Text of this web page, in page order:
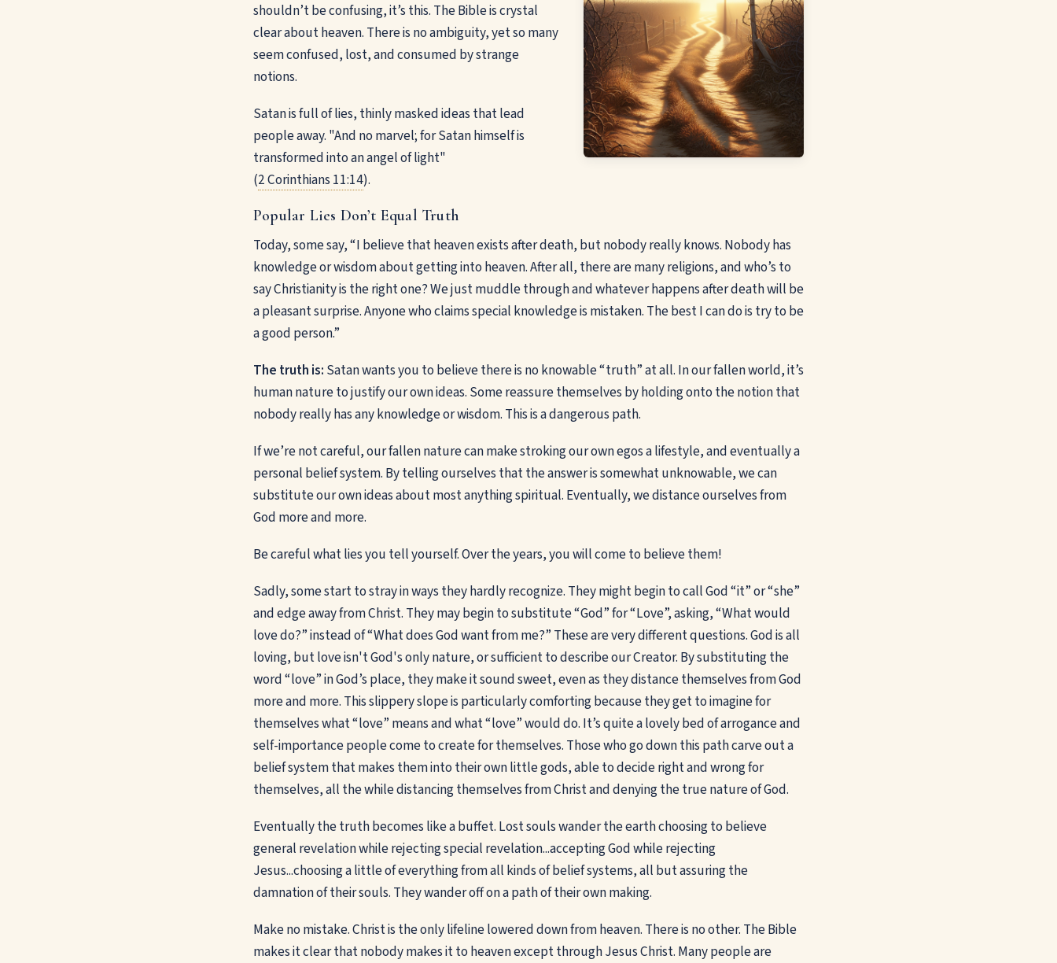
shouldn’t be confusing, it’s this. The Bible is crystal
clear about heaven. There is no ambiguity, yet so many
seem confused, lost, and consumed by strange
notions.
Satan is full of lies, thinly masked ideas that lead
people away. "And no marvel; for Satan himself is
transformed into an angel of light"
(2 Corinthians 11:14).
Popular Lies Don’t Equal Truth
Today, some say, “I believe that heaven exists after death, but nobody really knows. Nobody has
knowledge or wisdom about getting into heaven. After all, there are many religions, and who’s to
say Christianity is the right one? We just muddle through and whatever happens after death will be
a pleasant surprise. Anyone who claims special knowledge is mistaken. The best I can do is try to be
a good person.”
The truth is: Satan wants you to believe there is no knowable “truth” at all. In our fallen world, it’s
human nature to justify our own ideas. Some reassure themselves by holding onto the notion that
nobody really has any knowledge or wisdom. This is a dangerous path.
If we’re not careful, our fallen nature can make stroking our own egos a lifestyle, and eventually a
personal belief system. By telling ourselves that the answer is somewhat unknowable, we can
substitute our own ideas about most anything spiritual. Eventually, we distance ourselves from
God more and more.
Be careful what lies you tell yourself. Over the years, you will come to believe them!
Sadly, some start to stray in ways they hardly recognize. They might begin to call God “it” or “she”
and edge away from Christ. They may begin to substitute “God” for “Love”, asking, “What would
love do?” instead of “What does God want from me?” These are very different questions. God is all
loving, but love isn't God's only nature, or sufficient to describe our Creator. By substituting the
word “love” in God’s place, they make it sound sweet, even as they distance themselves from God
more and more. This slippery slope is particularly comforting because they get to imagine for
themselves what “love” means and what “love” would do. It’s quite a lovely bed of arrogance and
self-importance people come to create for themselves. Those who go down this path carve out a
belief system that makes them into their own little gods, able to decide right and wrong for
themselves, all the while distancing themselves from Christ and denying the true nature of God.
Eventually the truth becomes like a buffet. Lost souls wander the earth choosing to believe
general revelation while rejecting special revelation...accepting God while rejecting
Jesus...choosing a little of everything from all kinds of belief systems, all but assuring the
damnation of their souls. They wander off on a path of their own making.
Make no mistake. Christ is the only lifeline lowered down from heaven. There is no other. The Bible
makes it clear that nobody makes it to heaven except through Jesus Christ. Many people are